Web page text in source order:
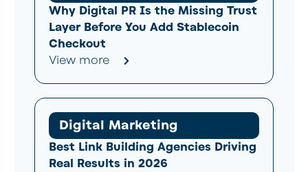
Why Digital PR Is the Missing Trust
Layer Before You Add Stablecoin
Checkout
View more
Digital Marketing
Best Link Building Agencies Driving
Real Results in 2026